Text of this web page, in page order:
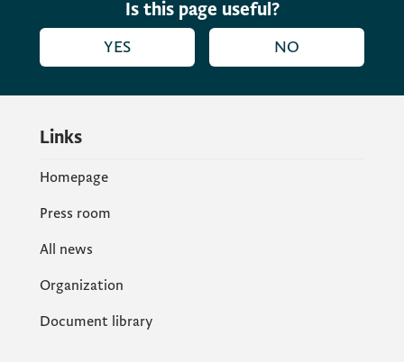
Is this page useful?
YES NO
Links
Homepage
Press room
All news
Organization
Document library